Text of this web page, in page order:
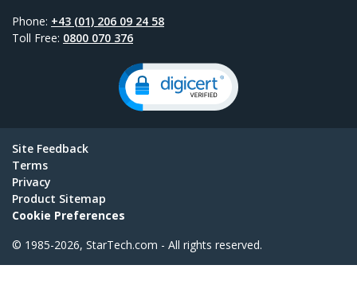
Phone: +43 (01) 206 09 24 58
Toll Free: 0800 070 376
Site Feedback
Terms
Privacy
Product Sitemap
Cookie Preferences
© 1985-2026, StarTech.com - All rights reserved.